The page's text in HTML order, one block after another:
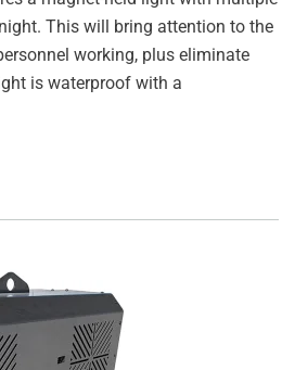
This will bring attention to the
working, plus eliminate
is waterproof with a